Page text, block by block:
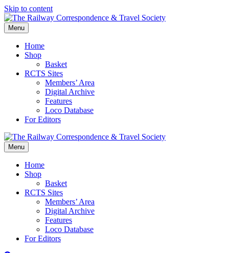
Skip to content
Menu
Home
Shop
Basket
RCTS Sites
Members’ Area
Digital Archive
Features
Loco Database
For Editors
Menu
Home
Shop
Basket
RCTS Sites
Members’ Area
Digital Archive
Features
Loco Database
For Editors